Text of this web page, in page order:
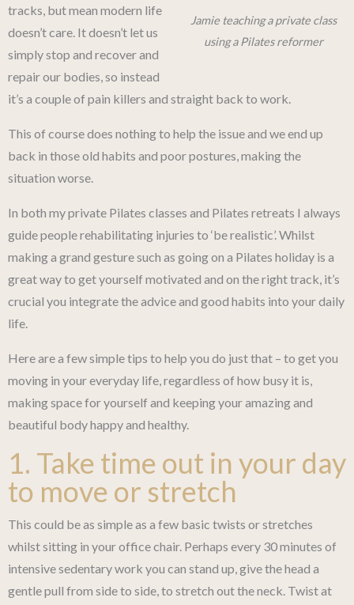
Jamie teaching a private class
using a Pilates reformer
tracks, but mean modern life
doesn’t care. It doesn’t let us
simply stop and recover and
repair our bodies, so instead
it’s a couple of pain killers and straight back to work.
This of course does nothing to help the issue and we end up
back in those old habits and poor postures, making the
situation worse.
In both my private Pilates classes and Pilates retreats I always
guide people rehabilitating injuries to ‘be realistic’. Whilst
making a grand gesture such as going on a Pilates holiday is a
great way to get yourself motivated and on the right track, it’s
crucial you integrate the advice and good habits into your daily
life.
Here are a few simple tips to help you do just that – to get you
moving in your everyday life, regardless of how busy it is,
making space for yourself and keeping your amazing and
beautiful body happy and healthy.
1. Take time out in your day
to move or stretch
This could be as simple as a few basic twists or stretches
whilst sitting in your office chair. Perhaps every 30 minutes of
intensive sedentary work you can stand up, give the head a
gentle pull from side to side, to stretch out the neck. Twist at